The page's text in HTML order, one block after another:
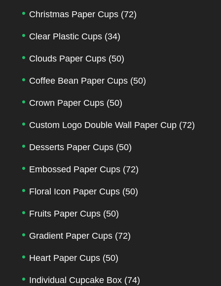
Christmas Paper Cups (72)
Clear Plastic Cups (34)
Clouds Paper Cups (50)
Coffee Bean Paper Cups (50)
Crown Paper Cups (50)
Custom Logo Double Wall Paper Cup (72)
Desserts Paper Cups (50)
Embossed Paper Cups (72)
Floral Icon Paper Cups (50)
Fruits Paper Cups (50)
Gradient Paper Cups (72)
Heart Paper Cups (50)
Individual Cupcake Box (74)